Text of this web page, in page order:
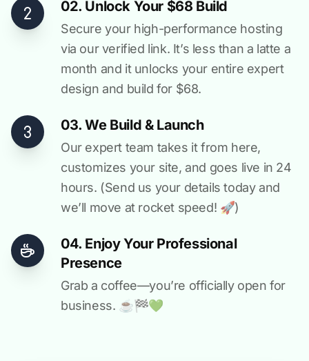
02. Unlock Your $68 Build
Secure your high-performance hosting
via our verified link. It’s less than a latte a
month and it unlocks your entire expert
design and build for $68.
03. We Build & Launch
Our expert team takes it from here,
customizes your site, and goes live in 24
hours. (Send us your details today and
we’ll move at rocket speed! 🚀)
04. Enjoy Your Professional
Presence
Grab a coffee—you’re officially open for
business. ☕️🏁️💚️